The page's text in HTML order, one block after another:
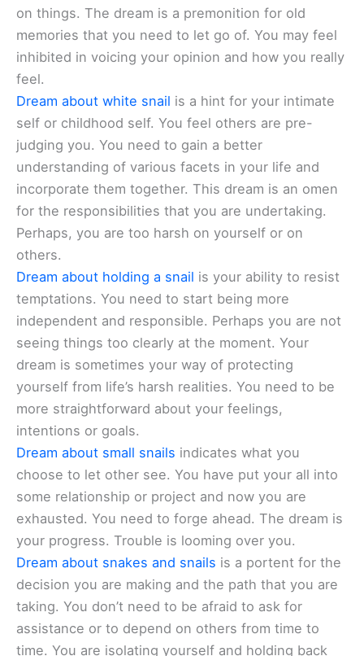
on things. The dream is a premonition for old
memories that you need to let go of. You may feel
inhibited in voicing your opinion and how you really
feel.
Dream about white snail is a hint for your intimate
self or childhood self. You feel others are pre-
judging you. You need to gain a better
understanding of various facets in your life and
incorporate them together. This dream is an omen
for the responsibilities that you are undertaking.
Perhaps, you are too harsh on yourself or on
others.
Dream about holding a snail is your ability to resist
temptations. You need to start being more
independent and responsible. Perhaps you are not
seeing things too clearly at the moment. Your
dream is sometimes your way of protecting
yourself from life’s harsh realities. You need to be
more straightforward about your feelings,
intentions or goals.
Dream about small snails indicates what you
choose to let other see. You have put your all into
some relationship or project and now you are
exhausted. You need to forge ahead. The dream is
your progress. Trouble is looming over you.
Dream about snakes and snails is a portent for the
decision you are making and the path that you are
taking. You don’t need to be afraid to ask for
assistance or to depend on others from time to
time. You are isolating yourself and holding back